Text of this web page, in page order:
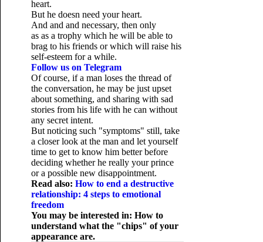
heart.
But he doesn need your heart.
And and and necessary, then only
as as a trophy which he will be able to
brag to his friends or which will raise his
self-esteem for a while.
Follow us on Telegram
Of course, if a man loses the thread of
the conversation, he may be just upset
about something, and sharing with sad
stories from his life with he can without
any secret intent.
But noticing such "symptoms" still, take
a closer look at the man and let yourself
time to get to know him better before
deciding whether he really your prince
or a possible new disappointment.
Read also: How to end a destructive
relationship: 4 steps to emotional
freedom
You may be interested in: How to
understand what the "chips" of your
appearance are.